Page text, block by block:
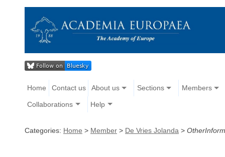
Home Contact us About us Sections Members
Collaborations Help
Categories: Home > Member > De Vries Jolanda >